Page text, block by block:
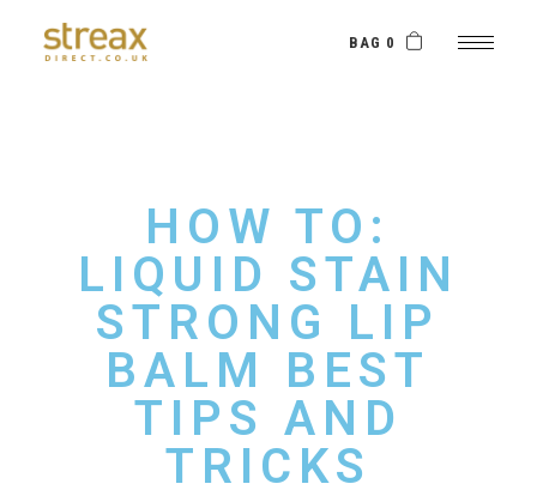
BAG 0
HOW TO:
LIQUID STAIN
STRONG LIP
BALM BEST
TIPS AND
TRICKS